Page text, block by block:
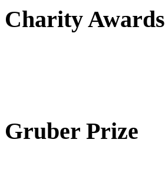
Charity Awards
Gruber Prize